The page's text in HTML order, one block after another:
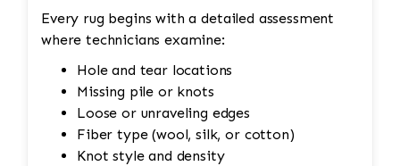
Every rug begins with a detailed assessment
where technicians examine:
Hole and tear locations
Missing pile or knots
Loose or unraveling edges
Fiber type (wool, silk, or cotton)
Knot style and density